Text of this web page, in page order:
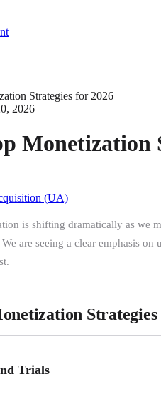
Strategies for 2026
2026
Monetization
(UA)
is shifting dramatically as we
We are seeing a clear emphasis
Strategies
Trials